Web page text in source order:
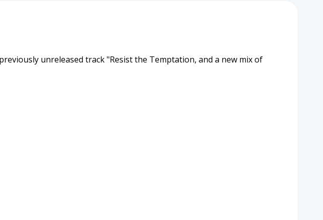
unreleased track "Resist the Temptation, and a new mix of